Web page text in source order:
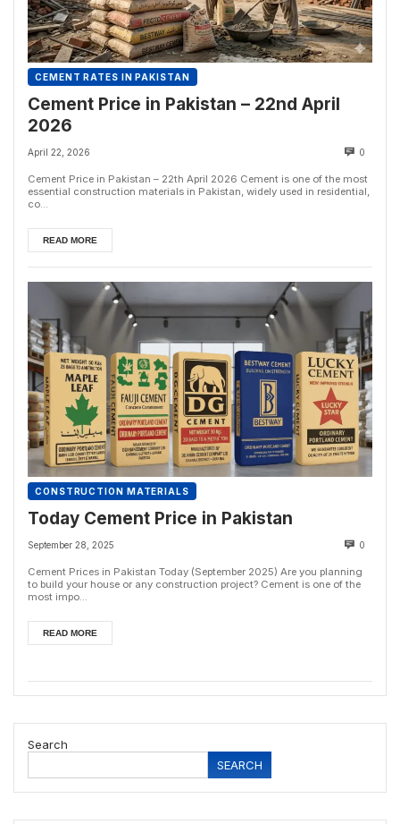
CEMENT RATES IN PAKISTAN
Cement Price in Pakistan – 22nd April
2026
April 22, 2026 0
Cement Price in Pakistan – 22th April 2026 Cement is one of the most
essential construction materials in Pakistan, widely used in residential,
co...
READ MORE
CONSTRUCTION MATERIALS
Today Cement Price in Pakistan
September 28, 2025 0
Cement Prices in Pakistan Today (September 2025) Are you planning
to build your house or any construction project? Cement is one of the
most impo...
READ MORE
Search
SEARCH